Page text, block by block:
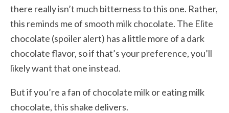
there really isn’t much bitterness to this one. Rather,
this reminds me of smooth milk chocolate. The Elite
chocolate (spoiler alert) has a little more of a dark
chocolate flavor, so if that’s your preference, you’ll
likely want that one instead.
But if you’re a fan of chocolate milk or eating milk
chocolate, this shake delivers.